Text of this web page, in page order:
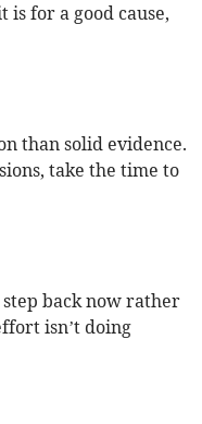
for a good cause,
than solid evidence.
take the time to
back now rather
isn’t doing